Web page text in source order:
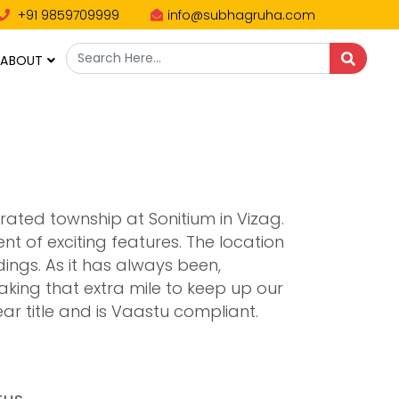
+91 9859709999 info@subhagruha.com
ABOUT
township at Sonitium in Vizag.
of exciting features. The location
As it has always been,
that extra mile to keep up our
title and is Vaastu compliant.